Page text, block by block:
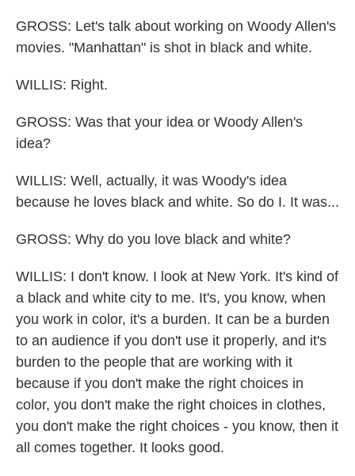
GROSS: Let's talk about working on Woody Allen's
movies. "Manhattan" is shot in black and white.
WILLIS: Right.
GROSS: Was that your idea or Woody Allen's
idea?
WILLIS: Well, actually, it was Woody's idea
because he loves black and white. So do I. It was...
GROSS: Why do you love black and white?
WILLIS: I don't know. I look at New York. It's kind of
a black and white city to me. It's, you know, when
you work in color, it's a burden. It can be a burden
to an audience if you don't use it properly, and it's
burden to the people that are working with it
because if you don't make the right choices in
color, you don't make the right choices in clothes,
you don't make the right choices - you know, then it
all comes together. It looks good.